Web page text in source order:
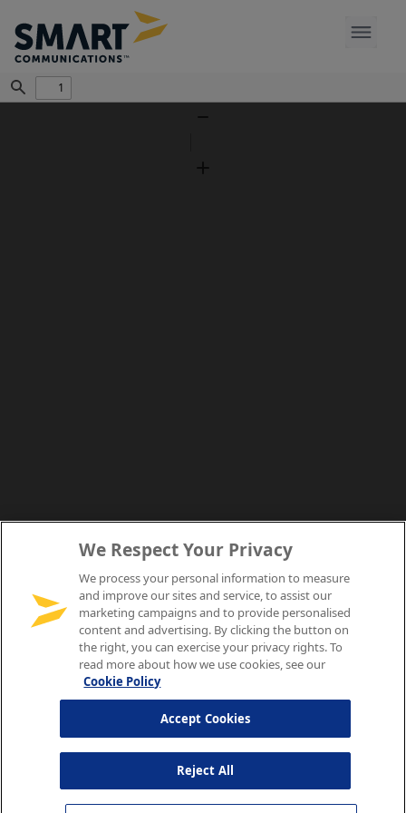
Find
We Respect Your Privacy
We process your personal information to measure
and improve our sites and service, to assist our
marketing campaigns and to provide personalised
content and advertising. By clicking the button on
the right, you can exercise your privacy rights. To
read more about how we use cookies, see our
Cookie Policy
Reject All
Accept Cookies